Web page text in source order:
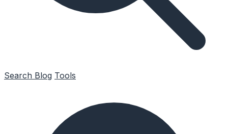
Search Blog Tools